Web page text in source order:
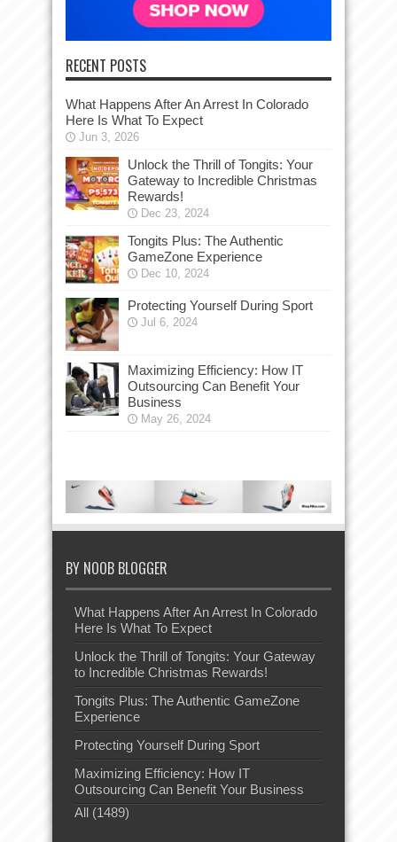
RECENT POSTS
What Happens After An Arrest In Colorado
Here Is What To Expect
Jun 3, 2026
Unlock the Thrill of Tongits: Your
Gateway to Incredible Christmas
Rewards!
Dec 23, 2024
Tongits Plus: The Authentic
GameZone Experience
Dec 10, 2024
Protecting Yourself During Sport
Jul 6, 2024
Maximizing Efficiency: How IT
Outsourcing Can Benefit Your
Business
May 26, 2024
BY NOOB BLOGGER
What Happens After An Arrest In Colorado
Here Is What To Expect
Unlock the Thrill of Tongits: Your Gateway
to Incredible Christmas Rewards!
Tongits Plus: The Authentic GameZone
Experience
Protecting Yourself During Sport
Maximizing Efficiency: How IT
Outsourcing Can Benefit Your Business
All (1489)